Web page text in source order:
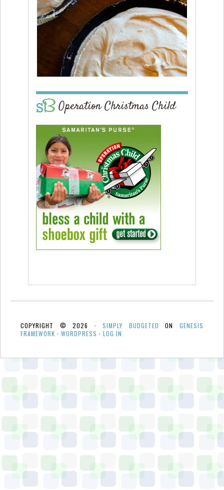
Operation Christmas Child
COPYRIGHT © 2026 ·SIMPLY BUDGETED ONGENESIS
FRAMEWORK · WORDPRESS · LOG IN